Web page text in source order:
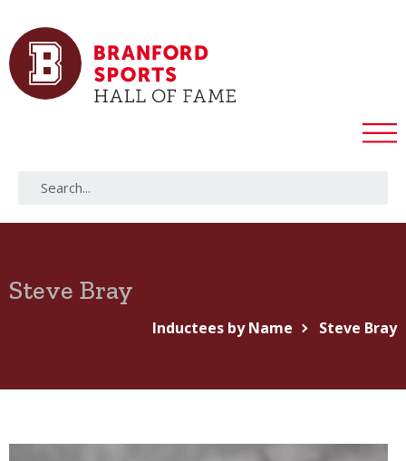
Steve Bray
Inductees by Name Steve Bray